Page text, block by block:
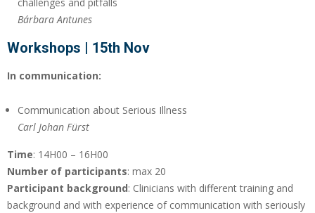
Bárbara Antunes
Workshops | 15th Nov
In communication:
Communication about Serious Illness
Carl Johan Fürst
Time: 14H00 – 16H00
Number of participants: max 20
Participant background: Clinicians with different training and
background and with experience of communication with seriously